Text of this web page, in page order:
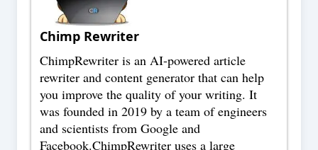
Chimp Rewriter
ChimpRewriter is an AI-powered article
rewriter and content generator that can help
you improve the quality of your writing. It
was founded in 2019 by a team of engineers
and scientists from Google and
Facebook.ChimpRewriter uses a large